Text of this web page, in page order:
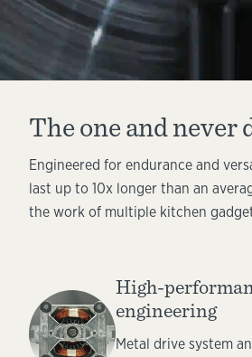
The one and never
Engineered for endurance and
last up to 10x longer than an
the work of multiple kitchen
High-
engineering
Metal drive system